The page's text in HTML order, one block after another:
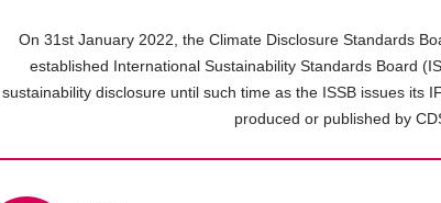
On 31st January 2022, the Climate Disclosure Standards
established International Sustainability Standards Board
sustainability disclosure until such time as the ISSB issues its
produced or published by